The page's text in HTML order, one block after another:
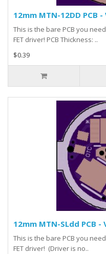
12mm MTN-12DD PCB -
This is the bare PCB you
FET driver! PCB Thickness: ..
$0.39
12mm MTN-SLdd PCB -
This is the bare PCB you
FET driver! (Driver is no..